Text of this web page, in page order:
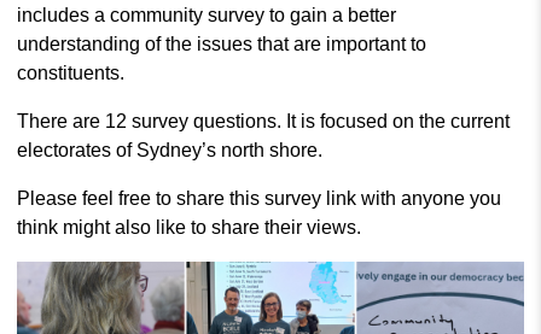
includes a community survey to gain a better
understanding of the issues that are important to
constituents.
There are 12 survey questions. It is focused on the current
electorates of Sydney’s north shore.
Please feel free to share this survey link with anyone you
think might also like to share their views.